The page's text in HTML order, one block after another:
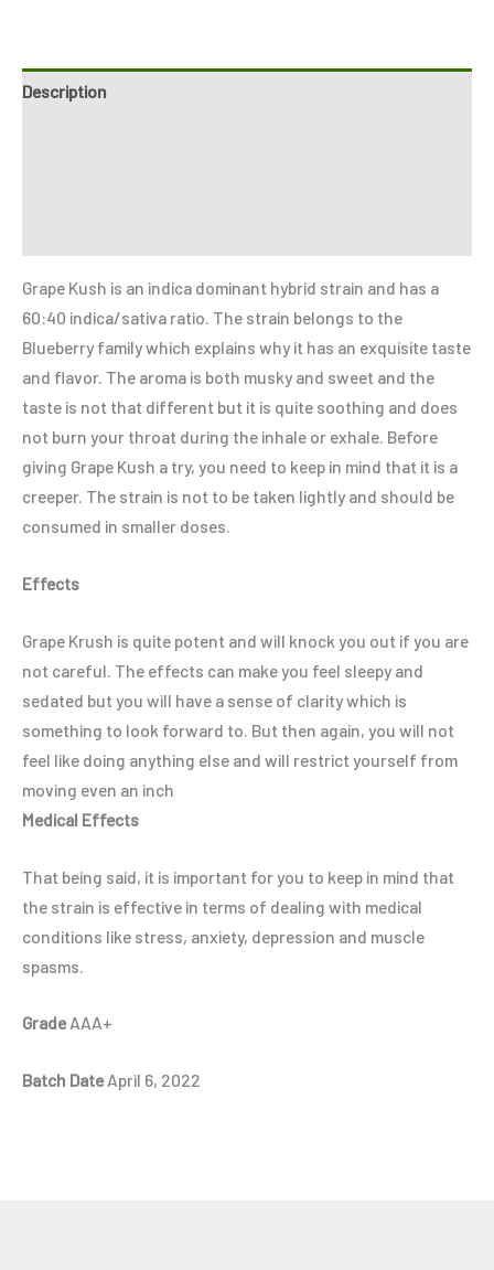
Description
Grape Kush is an indica dominant hybrid strain and has a
60:40 indica/sativa ratio. The strain belongs to the
Blueberry family which explains why it has an exquisite taste
and flavor. The aroma is both musky and sweet and the
taste is not that different but it is quite soothing and does
not burn your throat during the inhale or exhale. Before
giving Grape Kush a try, you need to keep in mind that it is a
creeper. The strain is not to be taken lightly and should be
consumed in smaller doses.
Effects
Grape Krush is quite potent and will knock you out if you are
not careful. The effects can make you feel sleepy and
sedated but you will have a sense of clarity which is
something to look forward to. But then again, you will not
feel like doing anything else and will restrict yourself from
moving even an inch
Medical Effects
That being said, it is important for you to keep in mind that
the strain is effective in terms of dealing with medical
conditions like stress, anxiety, depression and muscle
spasms.
GradeAAA+
Batch DateApril 6, 2022